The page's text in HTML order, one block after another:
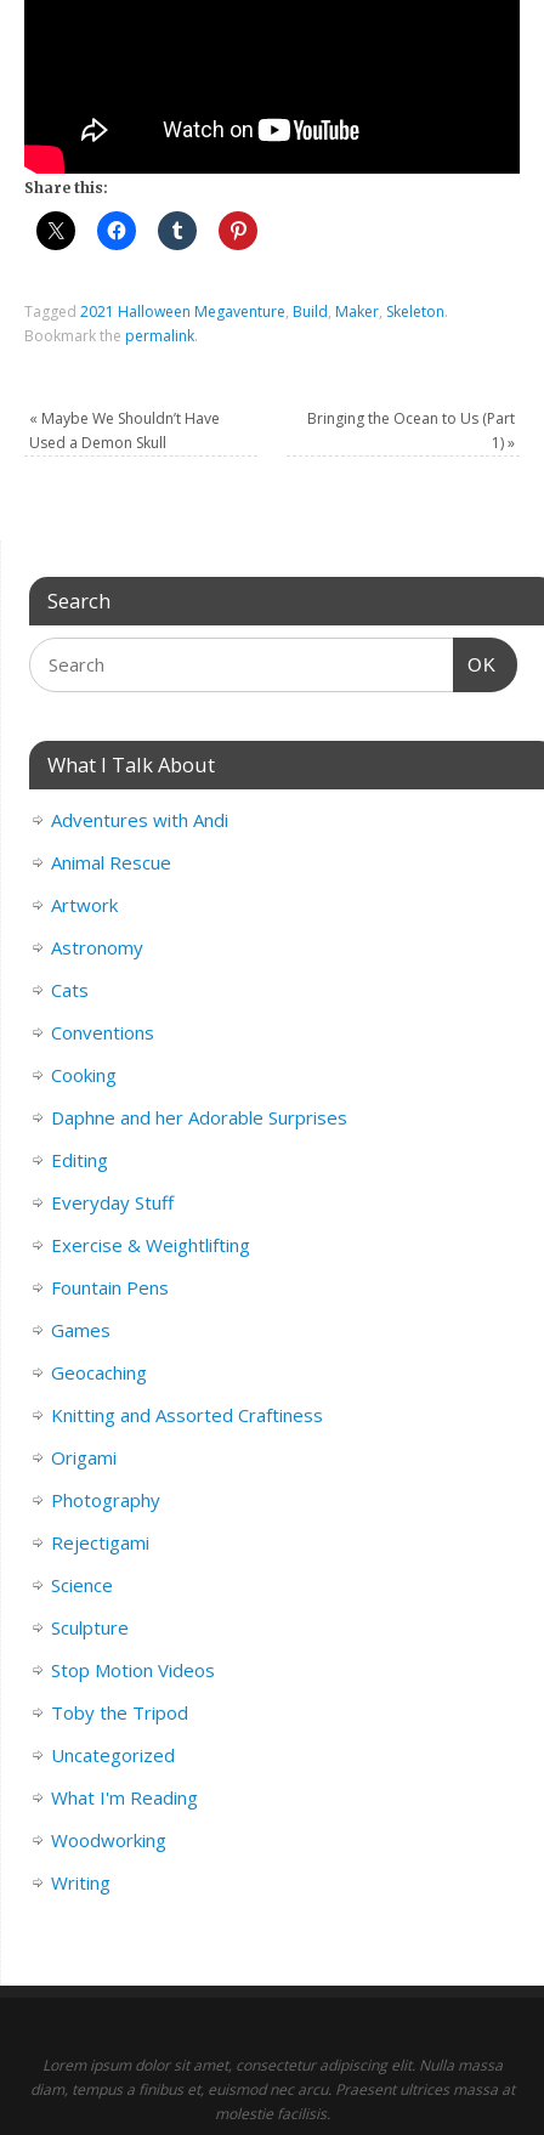
Share this:
Tagged2021 Halloween Megaventure, Build, Maker, Skeleton.
Bookmark the permalink.
« Maybe We Shouldn’t Have
Used a Demon Skull
Bringing the Ocean to Us (Part
1)»
Search
OK
What I Talk About
Adventures with Andi
Animal Rescue
Artwork
Astronomy
Cats
Conventions
Cooking
Daphne and her Adorable Surprises
Editing
Everyday Stuff
Exercise & Weightlifting
Fountain Pens
Games
Geocaching
Knitting and Assorted Craftiness
Origami
Photography
Rejectigami
Science
Sculpture
Stop Motion Videos
Toby the Tripod
Uncategorized
What I'm Reading
Woodworking
Writing
Lorem ipsum dolor sit amet, consectetur adipiscing elit. Nulla massa
diam, tempus a finibus et, euismod nec arcu. Praesent ultrices massa at
molestie facilisis.